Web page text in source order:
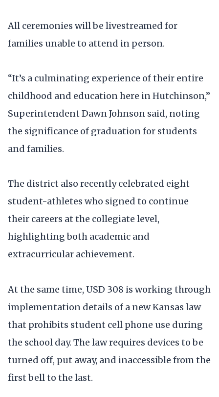
All ceremonies will be livestreamed for
families unable to attend in person.
“It’s a culminating experience of their entire
childhood and education here in Hutchinson,”
Superintendent Dawn Johnson said, noting
the significance of graduation for students
and families.
The district also recently celebrated eight
student-athletes who signed to continue
their careers at the collegiate level,
highlighting both academic and
extracurricular achievement.
At the same time, USD 308 is working through
implementation details of a new Kansas law
that prohibits student cell phone use during
the school day. The law requires devices to be
turned off, put away, and inaccessible from the
first bell to the last.